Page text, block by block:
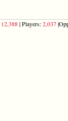
12,388| Players:2,037